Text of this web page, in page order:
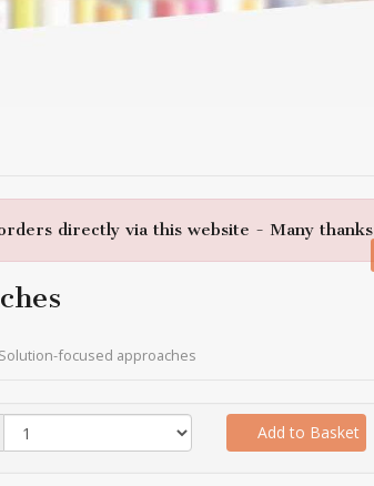
directly via this website - Many thanks
Solution-focused approaches
Add to Basket